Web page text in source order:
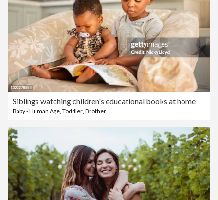
Siblings watching children's educational books at home
Baby - Human Age Toddler Brother